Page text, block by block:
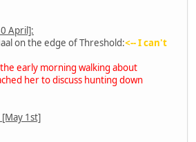
April]:
on the edge of Threshold:<-- I can't
early morning walking about
her to discuss hunting down
1st]